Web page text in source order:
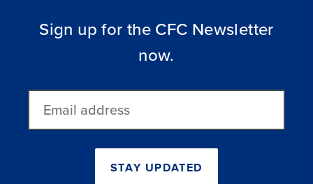
Sign up for the CFC Newsletter
now.
address
STAY UPDATED